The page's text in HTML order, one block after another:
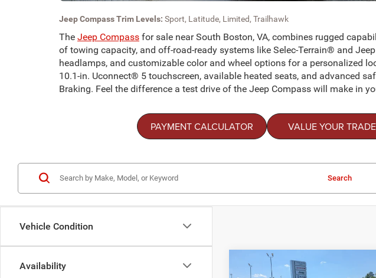
Jeep Compass Trim Levels: Sport, Latitude, Limited, Trailhawk
The Jeep Compass for sale near South Boston, VA, combines rugged
of towing capacity, and off-road-ready systems like Selec-Terrain® and
headlamps, and customizable color and wheel options for a personalized
10.1-in. Uconnect® 5 touchscreen, available heated seats, and advanced
Braking. Feel the difference a test drive of the Jeep Compass will make in
PAYMENT CALCULATOR VALUE YOUR TRADE
Vehicle Condition
Availability
Search
-$5,000
Compare Vehicle